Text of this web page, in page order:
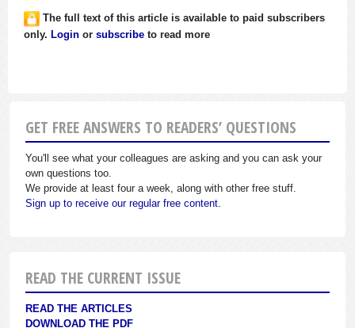
The full text of this article is available to paid subscribers
only. Login or subscribe to read more
GET FREE ANSWERS TO READERS’ QUESTIONS
You'll see what your colleagues are asking and you can ask your
own questions too.
We provide at least four a week, along with other free stuff.
Sign up to receive our regular free content.
READ THE CURRENT ISSUE
READ THE ARTICLES
DOWNLOAD THE PDF